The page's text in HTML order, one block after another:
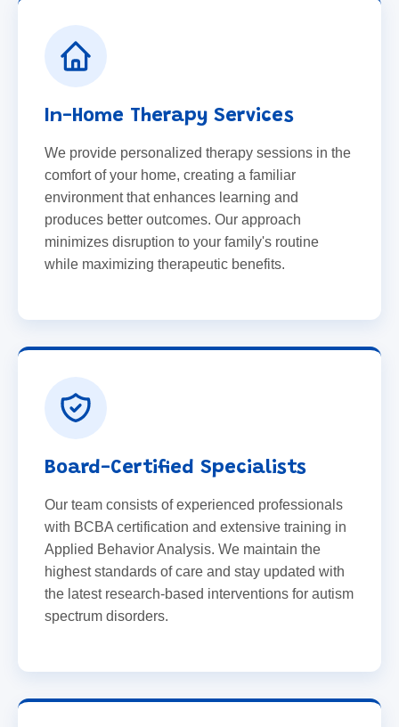
In-Home Therapy Services
We provide personalized therapy sessions in the
comfort of your home, creating a familiar
environment that enhances learning and
produces better outcomes. Our approach
minimizes disruption to your family's routine
while maximizing therapeutic benefits.
Board-Certified Specialists
Our team consists of experienced professionals
with BCBA certification and extensive training in
Applied Behavior Analysis. We maintain the
highest standards of care and stay updated with
the latest research-based interventions for autism
spectrum disorders.